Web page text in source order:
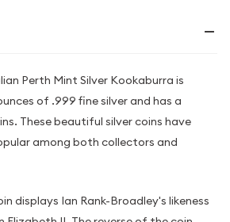
Perth Mint Silver Kookaburra is
of .999 fine silver and has a
These beautiful silver coins have
among both collectors and
displays Ian Rank-Broadley's likeness